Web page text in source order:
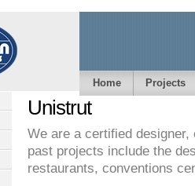
Home
Projects
Unistrut
We are a certified
past projects include the
restaurants, conventions